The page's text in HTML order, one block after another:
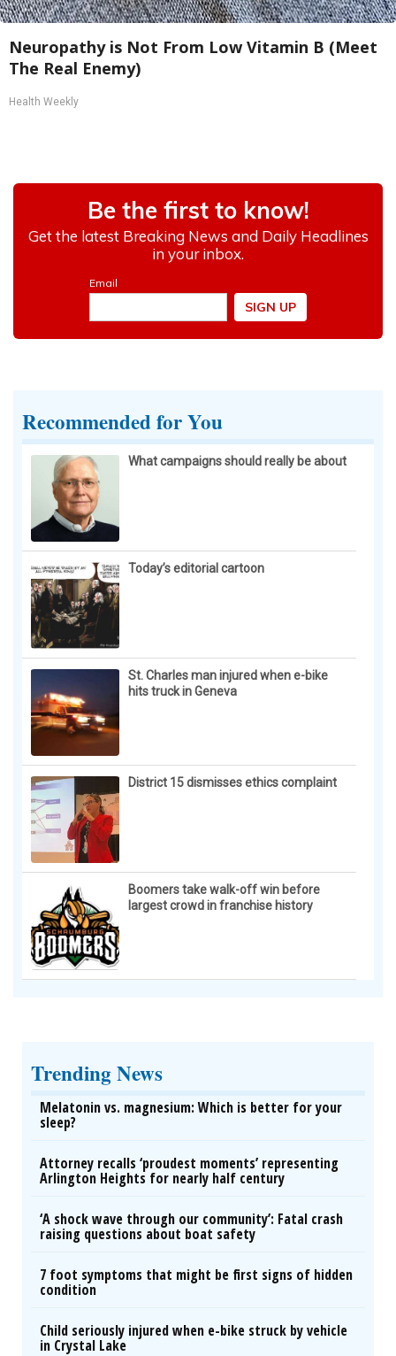
Neuropathy is Not From Low Vitamin B (Meet
The Real Enemy)
Health Weekly
Recommended for You
What campaigns should really be about
Today’s editorial cartoon
St. Charles man injured when e-bike
hits truck in Geneva
District 15 dismisses ethics complaint
Boomers take walk-off win before
largest crowd in franchise history
Trending News
Melatonin vs. magnesium: Which is better for your
sleep?
Attorney recalls ‘proudest moments’ representing
Arlington Heights for nearly half century
‘A shock wave through our community’: Fatal crash
raising questions about boat safety
7 foot symptoms that might be first signs of hidden
condition
Child seriously injured when e-bike struck by vehicle
in Crystal Lake